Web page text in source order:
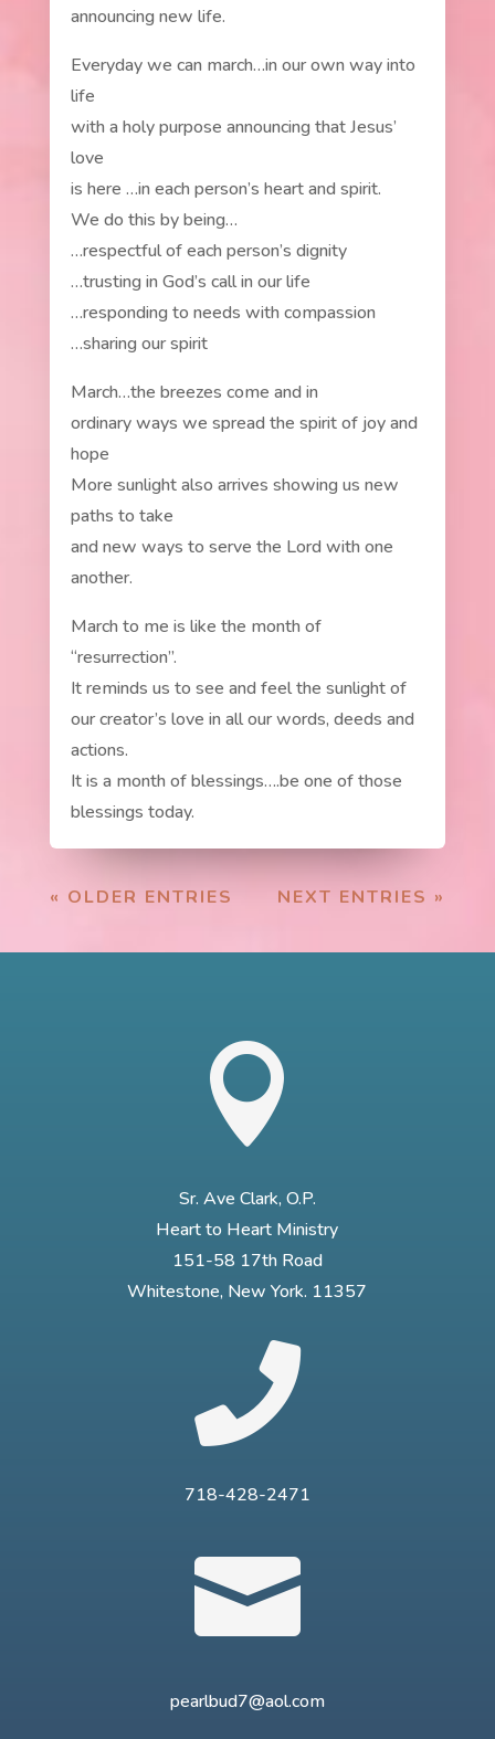
announcing new life.
Everyday we can march…in our own way into
life
with a holy purpose announcing that Jesus’
love
is here …in each person’s heart and spirit.
We do this by being…
…respectful of each person’s dignity
…trusting in God’s call in our life
…responding to needs with compassion
…sharing our spirit
March…the breezes come and in
ordinary ways we spread the spirit of joy and
hope
More sunlight also arrives showing us new
paths to take
and new ways to serve the Lord with one
another.
March to me is like the month of
“resurrection”.
It reminds us to see and feel the sunlight of
our creator’s love in all our words, deeds and
actions.
It is a month of blessings….be one of those
blessings today.
« OLDER ENTRIES NEXT ENTRIES »

Sr. Ave Clark, O.P.
Heart to Heart Ministry
151-58 17th Road
Whitestone, New York. 11357

718-428-2471

pearlbud7@aol.com